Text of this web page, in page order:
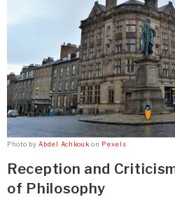
Photo byAbdel Achkouk on Pexels
Reception and
of Philosophy